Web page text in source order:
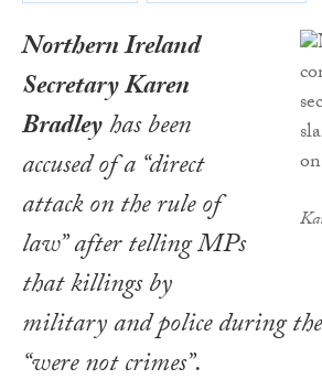
Northern Ireland
Secretary Karen
Bradleyhas been
accused of a “direct
attack on the rule of
law” after telling MPs
that killings by
military and police during
“were not crimes”.